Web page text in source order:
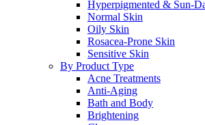
Hyperpigmented & Sun-
Normal Skin
Oily Skin
Rosacea-Prone Skin
Sensitive Skin
By Product Type
Acne Treatments
Anti-Aging
Bath and Body
Brightening